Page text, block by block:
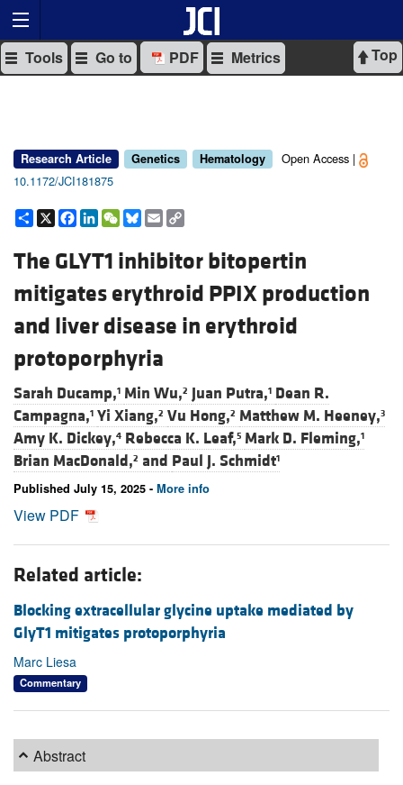
Top
Tools Go to PDF Metrics
Research Article Genetics Hematology
Open Access |
10.1172/JCI181875
Share
X Facebook
LinkedIn
WeChat
Bluesky
Email
The GLYT1 inhibitor bitopertin
mitigates erythroid PPIX production
and liver disease in erythroid
protoporphyria
Sarah Ducamp,1 Min Wu,2 Juan Putra,1 Dean R.
Campagna,1 Yi Xiang,2 Vu Hong,2 Matthew M. Heeney,3
Amy K. Dickey,4 Rebecca K. Leaf,5 Mark D. Fleming,1
Brian MacDonald,2 and Paul J. Schmidt1
Published July 15, 2025 - More info
View PDF
Related article:
Blocking extracellular glycine uptake mediated by
GlyT1 mitigates protoporphyria
Marc Liesa
Commentary
Abstract